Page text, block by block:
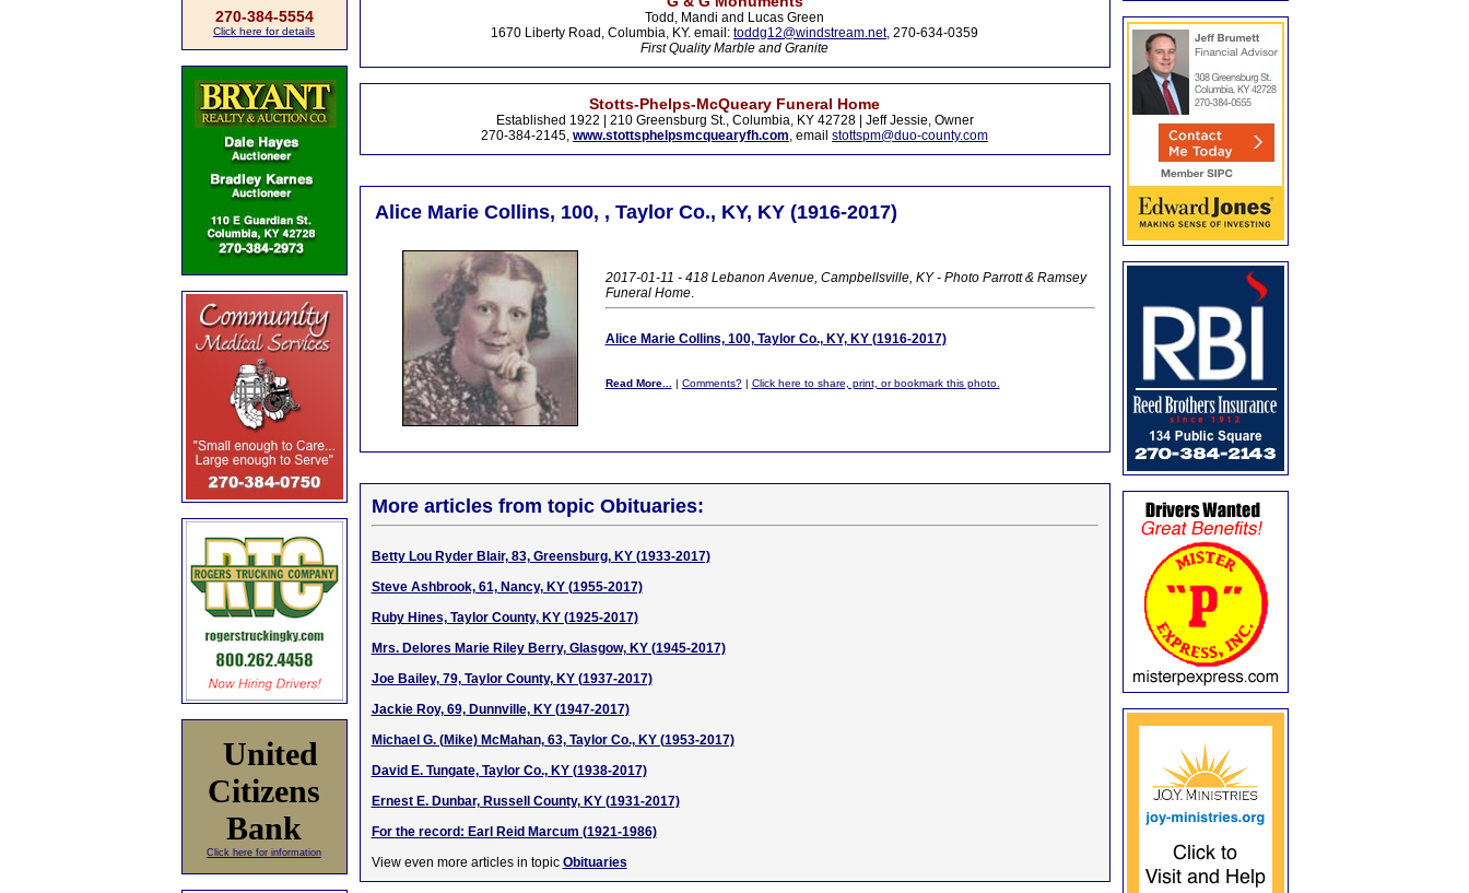
270-384-5554
Click here for details
United
Citizens
Bank
Click here for information
Todd, Mandi and Lucas Green
1670 Liberty Road, Columbia, KY. email: toddg12@windstream.net, 270-634-0359
First Quality Marble and Granite
Stotts-Phelps-McQueary Funeral Home
Established 1922 | 210 Greensburg St., Columbia, KY 42728 | Jeff Jessie, Owner
270-384-2145, www.stottsphelpsmcquearyfh.com, email stottspm@duo-county.com
Alice Marie Collins, 100, , Taylor Co., KY, KY (1916-2017)
2017-01-11 - 418 Lebanon Avenue, Campbellsville, KY - Photo Parrott & Ramsey
Funeral Home.
Alice Marie Collins, 100, Taylor Co., KY, KY (1916-2017)
Read More... | Comments?| Click here to share, print, or bookmark this photo.
More articles from topic Obituaries:
Betty Lou Ryder Blair, 83, Greensburg, KY (1933-2017)
Steve Ashbrook, 61, Nancy, KY (1955-2017)
Ruby Hines, Taylor County, KY (1925-2017)
Mrs. Delores Marie Riley Berry, Glasgow, KY (1945-2017)
Joe Bailey, 79, Taylor County, KY (1937-2017)
Jackie Roy, 69, Dunnville, KY (1947-2017)
Michael G. (Mike) McMahan, 63, Taylor Co., KY (1953-2017)
David E. Tungate, Taylor Co., KY (1938-2017)
Ernest E. Dunbar, Russell County, KY (1931-2017)
For the record: Earl Reid Marcum (1921-1986)
View even more articles in topic Obituaries